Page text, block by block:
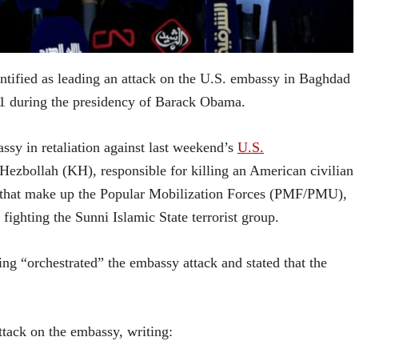
as leading an attack on the U.S. embassy in Baghdad
during the presidency of Barack Obama.
in retaliation against last weekend’s U.S.
(KH), responsible for killing an American civilian
make up the Popular Mobilization Forces (PMF/PMU),
the Sunni Islamic State terrorist group.
“orchestrated” the embassy attack and stated that the
on the embassy, writing: